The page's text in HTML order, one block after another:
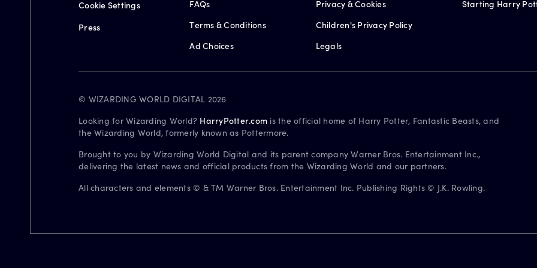
Cookie Settings
Press
FAQs
Terms & Conditions
Ad Choices
Privacy & Cookies
Children's Privacy Policy
Legals
Starting Harry
© WIZARDING WORLD DIGITAL 2026
Looking for Wizarding World? HarryPotter.com is the official home of Harry Potter, Fantastic Beasts, and
the Wizarding World, formerly known as Pottermore.
Brought to you by Wizarding World Digital and its parent company Warner Bros. Entertainment Inc.,
delivering the latest news and official products from the Wizarding World and our partners.
All characters and elements © & TM Warner Bros. Entertainment Inc. Publishing Rights © J.K. Rowling.